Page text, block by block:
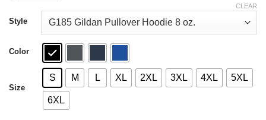
through
$44.99
Style
Color
Size
S M L XL 2XL 3XL 4XL 5XL
6XL
CLEAR